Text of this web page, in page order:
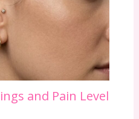
and Pain Level